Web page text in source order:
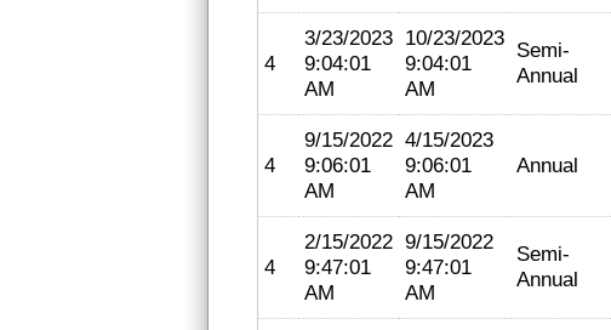
4
3/23/2023
9:04:01
AM
10/23/2023
9:04:01
AM
Semi-
Annual
4
9/15/2022
9:06:01
AM
4/15/2023
9:06:01
AM
Annual
4
2/15/2022
9:47:01
AM
9/15/2022
9:47:01
AM
Semi-
Annual